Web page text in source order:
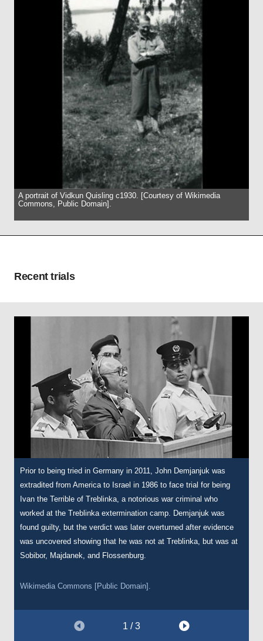
A portrait of Vidkun Quisling c1930. [Courtesy of Wikimedia
Commons, Public Domain].
Recent trials
Prior to being tried in Germany in 2011, John Demjanjuk was
extradited from America to Israel in 1986 to face trial for being
Ivan the Terrible of Treblinka, a notorious war criminal who
worked at the Treblinka extermination camp. Demjanjuk was
found guilty, but the verdict was later overturned after evidence
was uncovered showing that he was not at Treblinka, but was at
Sobibor, Majdanek, and Flossenburg.
Wikimedia Commons [Public Domain].
1 / 3
Demjanjuk was not prosecuted for his actions during the war until
his extradition from America in 1986. In the immediate postwar
period, Demjanjuk spent several years as a displaced persons
(DP) in DP camps across Germany. This is his identification card
from this period, issued by the International Refugee Organisation
on 11 February 1948.
Service Digital Archive, Document Number 66866153.
DPs were often issued several identification and registration
cards. This is another DP registration card issued to Demjanjuk,
issued on 27 August 1947. On the left-hand side, it lists his last
permanent address as Chelm, a city 50km south of the Sobibór
death camp.
Courtesy of The Wiener Holocaust Library, International Tracing